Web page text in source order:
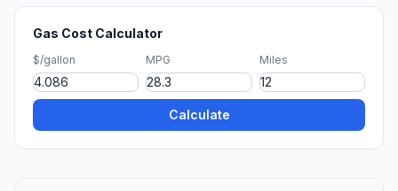
Gas Cost Calculator
$/gallon MPG Miles
Calculate